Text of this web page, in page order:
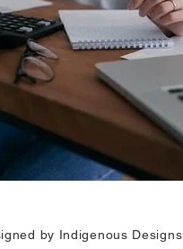
by Indigenous Designs